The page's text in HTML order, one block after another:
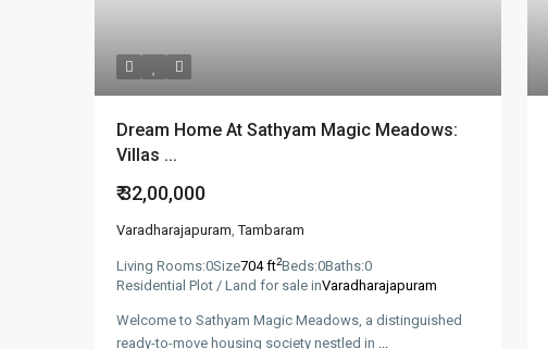
Dream Home At Sathyam Magic Meadows:
Villas ...
₹ 32,00,000
Varadharajapuram,Tambaram
Living Rooms:0Size704 ft2Beds:0Baths:0
Residential Plot / Land for sale inVaradharajapuram
Welcome to Sathyam Magic Meadows, a distinguished
ready-to-move housing society nestled in ...